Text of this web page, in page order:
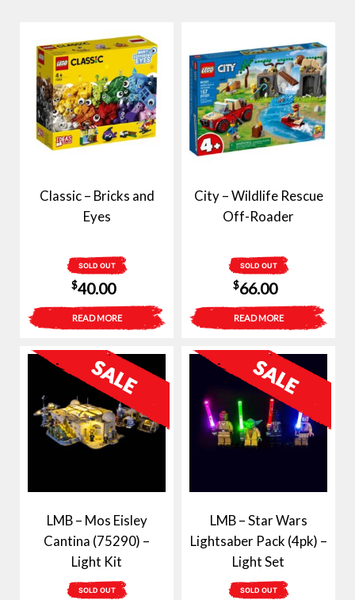
Classic – Bricks and
Eyes
SOLD OUT
$40.00
READ MORE
City – Wildlife Rescue
Off-Roader
SOLD OUT
$66.00
READ MORE
LMB – Mos Eisley
Cantina (75290) –
Light Kit
SOLD OUT
LMB – Star Wars
Lightsaber Pack (4pk) –
Light Set
SOLD OUT